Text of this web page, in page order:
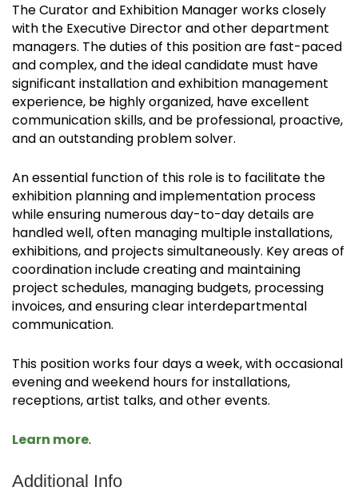
The Curator and Exhibition Manager works closely
with the Executive Director and other department
managers. The duties of this position are fast-paced
and complex, and the ideal candidate must have
significant installation and exhibition management
experience, be highly organized, have excellent
communication skills, and be professional, proactive,
and an outstanding problem solver.
An essential function of this role is to facilitate the
exhibition planning and implementation process
while ensuring numerous day-to-day details are
handled well, often managing multiple installations,
exhibitions, and projects simultaneously. Key areas of
coordination include creating and maintaining
project schedules, managing budgets, processing
invoices, and ensuring clear interdepartmental
communication.
This position works four days a week, with occasional
evening and weekend hours for installations,
receptions, artist talks, and other events.
Learn more.
Additional Info